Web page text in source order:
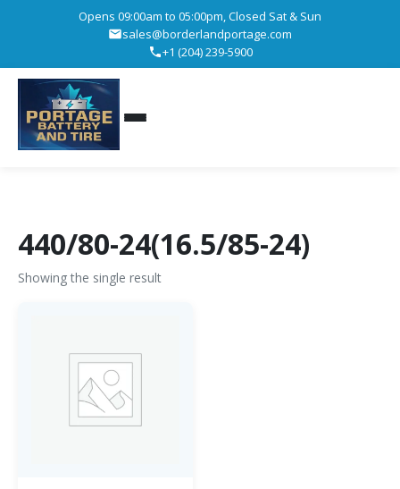
Opens 09:00am to 05:00pm, Closed Sat & Sun
sales@borderlandportage.com
+1 (204) 239-5900
440/80-24(16.5/85-24)
Showing the single result